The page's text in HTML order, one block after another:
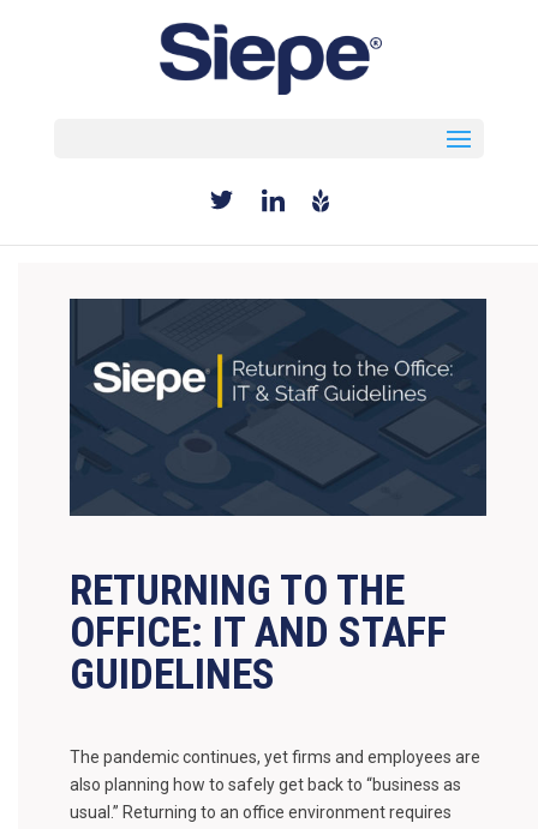
RETURNING TO THE
OFFICE: IT AND STAFF
GUIDELINES
The pandemic continues, yet firms and employees are
also planning how to safely get back to “business as
usual.” Returning to an office environment requires